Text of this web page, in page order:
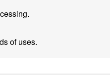
of uses.